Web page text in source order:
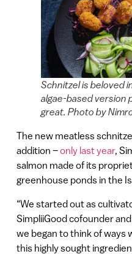
Schnitzel is beloved
algae-based version
great. Photo by
The new meatless
addition –only last year,
salmon made of its
greenhouse ponds in the
“We started out as
SimpliiGood cofounder
we began to think of ways
this highly sought